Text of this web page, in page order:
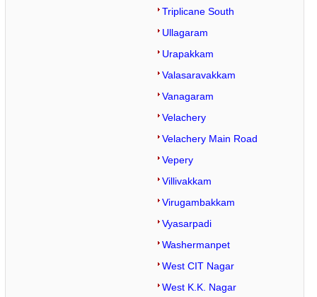
Triplicane South
Ullagaram
Urapakkam
Valasaravakkam
Vanagaram
Velachery
Velachery Main Road
Vepery
Villivakkam
Virugambakkam
Vyasarpadi
Washermanpet
West CIT Nagar
West K.K. Nagar